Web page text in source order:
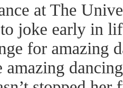
at The
joke early in
for amazing